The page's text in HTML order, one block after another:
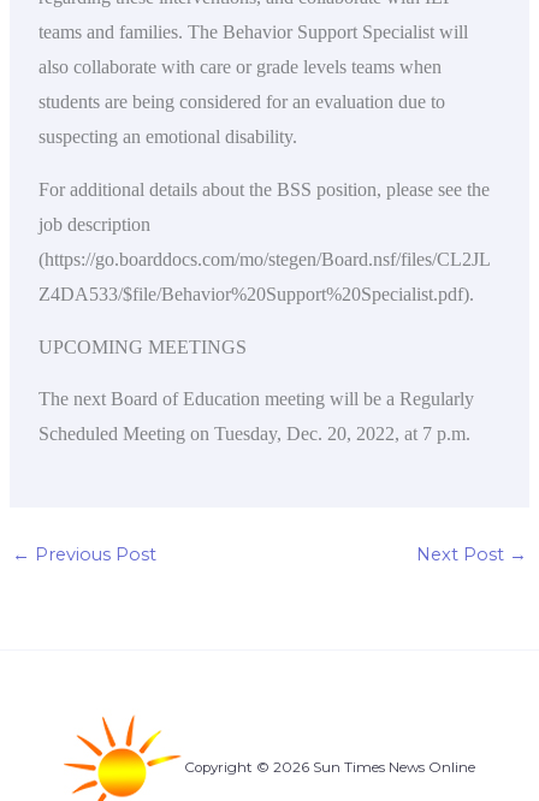
teams and families. The Behavior Support Specialist will
also collaborate with care or grade levels teams when
students are being considered for an evaluation due to
suspecting an emotional disability.
For additional details about the BSS position, please see the
job description
(https://go.boarddocs.com/mo/stegen/Board.nsf/files/CL2JL
Z4DA533/$file/Behavior%20Support%20Specialist.pdf).
UPCOMING MEETINGS
The next Board of Education meeting will be a Regularly
Scheduled Meeting on Tuesday, Dec. 20, 2022, at 7 p.m.
← Previous Post Next Post →
Copyright © 2026 Sun Times News Online